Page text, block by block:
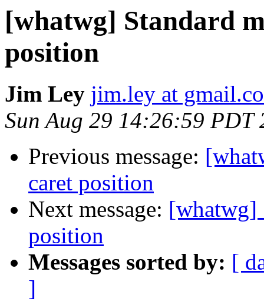
[whatwg] Standard
position
Jim Ley jim.ley at
Sun Aug 29 14:26:59 PDT
Previous message:
caret position
Next message: [whatwg]
position
Messages sorted by: [
]